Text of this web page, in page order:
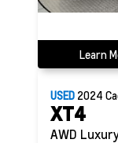
Learn
USED 2024
XT4
AWD